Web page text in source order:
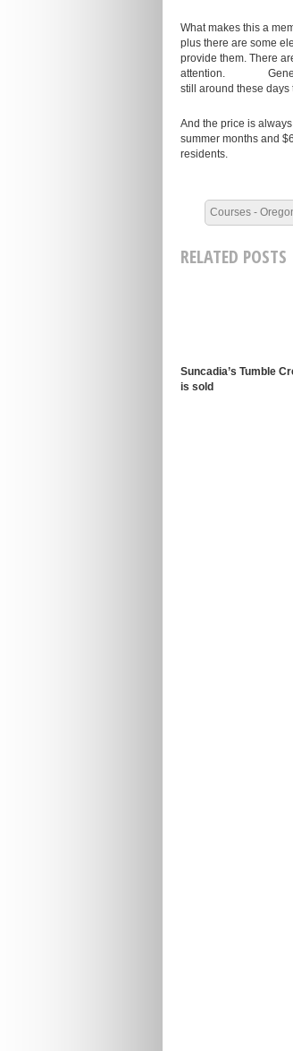
What makes this a
plus there are some
provide them. There
attention. General
still around these days
And the price is
summer months and
residents.
Courses -
RELATED POSTS
Suncadia’s Tumble
is sold